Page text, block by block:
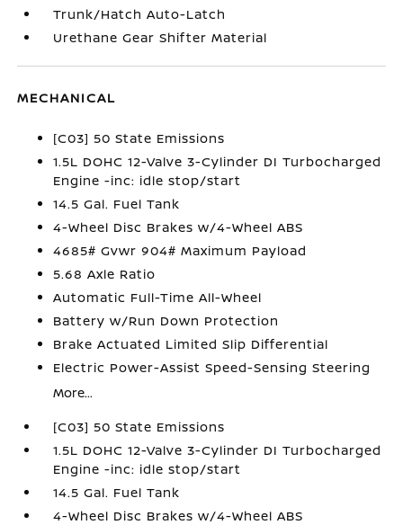
Trunk/Hatch Auto-Latch
Urethane Gear Shifter Material
MECHANICAL
[C03] 50 State Emissions
1.5L DOHC 12-Valve 3-Cylinder DI Turbocharged
Engine -inc: idle stop/start
14.5 Gal. Fuel Tank
4-Wheel Disc Brakes w/4-Wheel ABS
4685# Gvwr 904# Maximum Payload
5.68 Axle Ratio
Automatic Full-Time All-Wheel
Battery w/Run Down Protection
Brake Actuated Limited Slip Differential
Electric Power-Assist Speed-Sensing Steering
More...
[C03] 50 State Emissions
1.5L DOHC 12-Valve 3-Cylinder DI Turbocharged
Engine -inc: idle stop/start
14.5 Gal. Fuel Tank
4-Wheel Disc Brakes w/4-Wheel ABS